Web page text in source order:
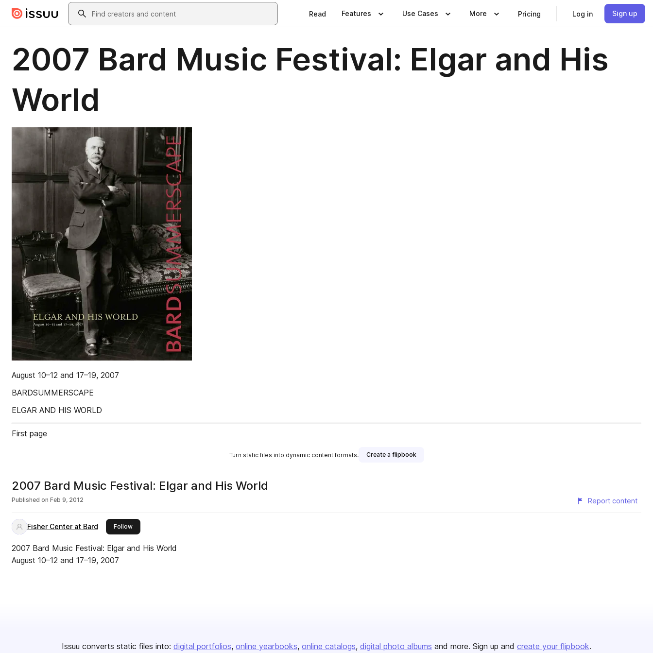
Skip to main contentSearch
Read Features Use Cases More Pricing Log in Sign up
2007 Bard Music Festival: Elgar and His
World
August 10–12 and 17–19, 2007
BARDSUMMERSCAPE
ELGAR AND HIS WORLD
First page
Turn static files into dynamic content formats. Create a flipbook
2007 Bard Music Festival: Elgar and His World
Published on Feb 9, 2012 Report content
Fisher Center at Bard Followthis publisher
2007 Bard Music Festival: Elgar and His World
August 10–12 and 17–19, 2007
Issuu converts static files into: digital portfolios online yearbooks online catalogs digital photo albums and more. Sign up and create your flipbook.